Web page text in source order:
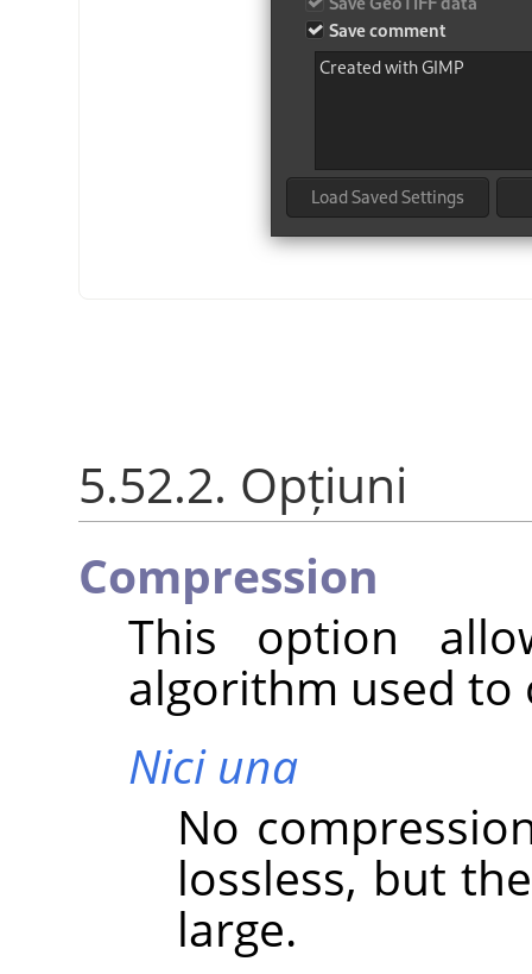
5.52.2. Opțiuni
Compression
This option
algorithm used to
Nici una
No
lossless, but
large.